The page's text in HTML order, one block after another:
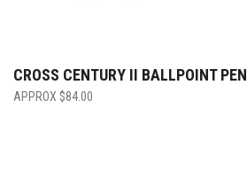
CROSS CENTURY II BALLPOINT PEN
$84.00